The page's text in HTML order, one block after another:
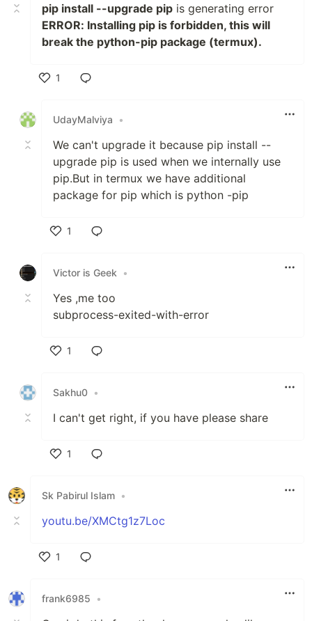
pip install --upgrade pip is generating error
ERROR: Installing pip is forbidden, this will
break the python-pip package (termux).
1
UdayMalviya
•
We can't upgrade it because pip install --
upgrade pip is used when we internally use
pip.But in termux we have additional
package for pip which is python -pip
1
Victor is Geek
•
Yes ,me too
subprocess-exited-with-error
1
Sakhu0 •
I can't get right, if you have please share
1
Sk Pabirul Islam •
youtu.be/XMCtg1z7Loc
1
frank6985
•